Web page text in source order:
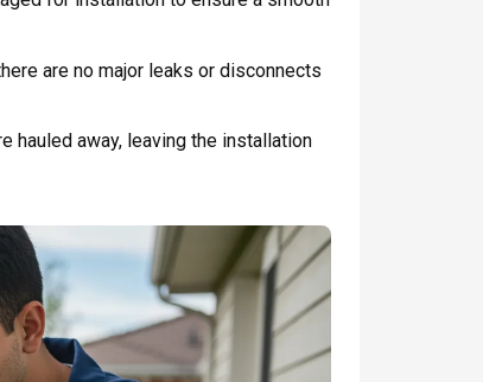
are no major leaks or disconnects
hauled away, leaving the installation